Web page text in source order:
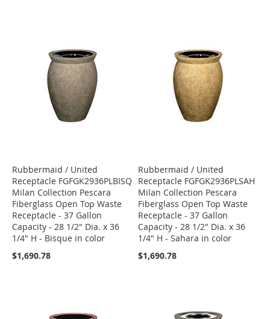
Rubbermaid / United
Receptacle FGFGK2936PLBISQ
Milan Collection Pescara
Fiberglass Open Top Waste
Receptacle - 37 Gallon
Capacity - 28 1/2" Dia. x 36
1/4" H - Bisque in color
$1,690.78
Rubbermaid / United
Receptacle FGFGK2936PLSAH
Milan Collection Pescara
Fiberglass Open Top Waste
Receptacle - 37 Gallon
Capacity - 28 1/2" Dia. x 36
1/4" H - Sahara in color
$1,690.78